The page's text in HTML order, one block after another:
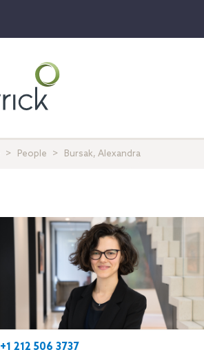
People Bursak, Alexandra
+1 212 506 3737